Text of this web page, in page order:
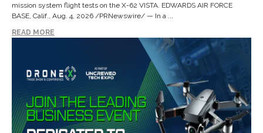
mission system flight tests on the X-62 VISTA. EDWARDS AIR FORCE
BASE, Calif., Aug. 4, 2026 /PRNewswire/ — In a ...
READ MORE